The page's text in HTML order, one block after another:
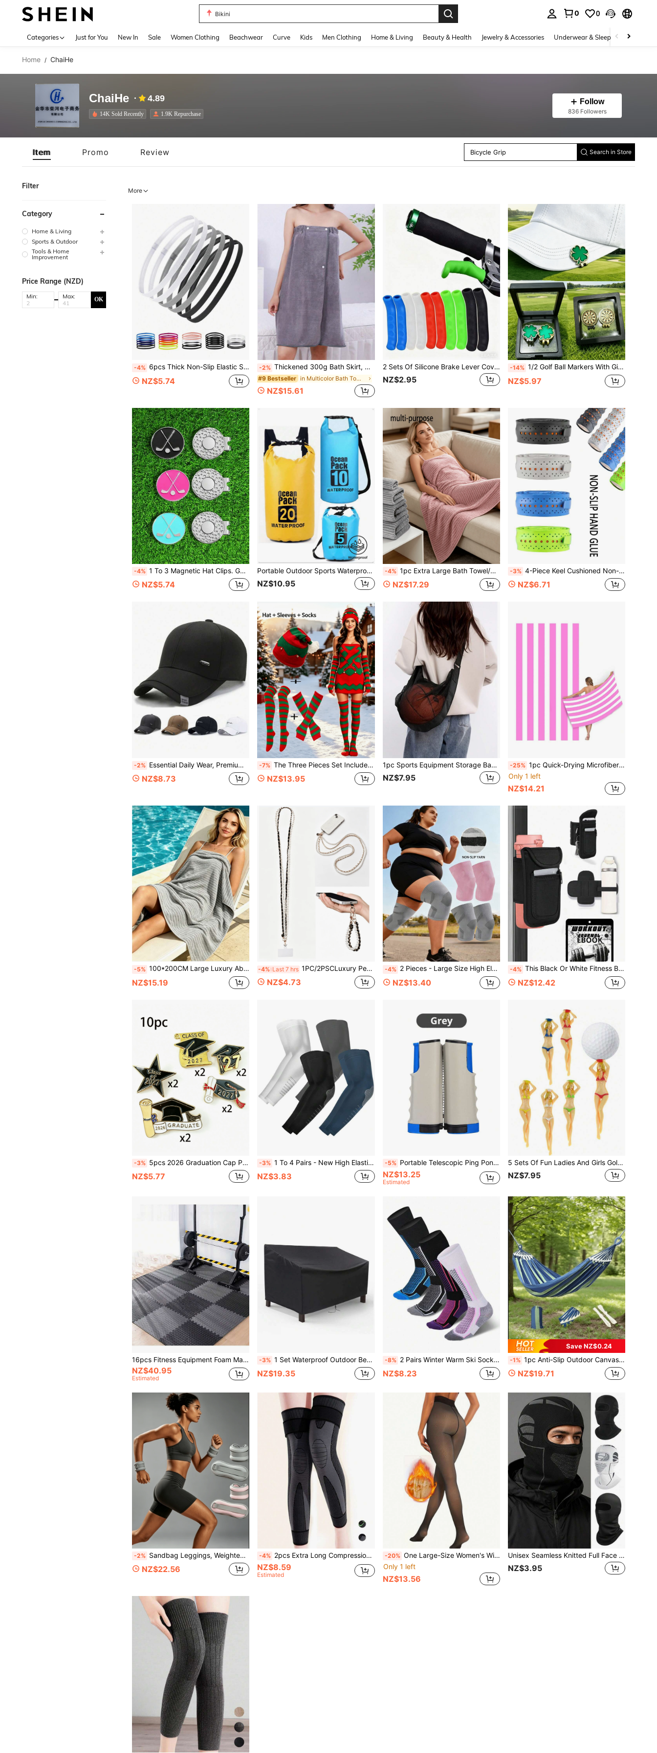
Phone Case
0 0
Categories Just for You New In Sale Women Clothing Beachwear Curve Kids Men Clothing Home & Living Beauty & Health Jewelry & Accessories Underwear & Sleepwear
Home / ChaiHe
ChaiHe 4.89
14K Sold Recently 1.9K Repurchase
Follow
836 Followers
Item Promo Review
Swimming Bags
Knee Pads
Bicycle Grip
Search in Store
Filter
Category
Home & Living
Sports & Outdoor
Tools & Home
Improvement
Price Range (NZD)
Min: Max: OK
More
-4% 6pcs Thick Non-Slip Elastic Sports Headbands, Unisex, Stretchy Grip Sports Headbands, Sweat-Absorbent, Suitable For Fitness And Yoga
NZ$5.74
-2% Thickened 300g Bath Skirt, Wearable As Shower Towel, Absorbent Large Bath Towel, White Bathrobe, Suitable For Salon, Outdoor Travel, Swimming, Beach Home Bathroom Decor Fall Decor Back To School For Beauty Salon Home Bathroom Shower Towels For Beauty Salon, Hotel Sports,Home Essentials, Towel, Skin Care Bath Towel Sheet
#9 Bestseller in Multicolor Bath Towels
NZ$15.61
2 Sets Of Silicone Brake Lever Covers For Mountain Bikes - Anti-Slip And Shock-Absorbing Comfortable Handles, Suitable For Road Bikes And BMX Bikes
NZ$2.95
-14% 1/2 Golf Ball Markers With Gift Box And Hat Clip, Neutral Golf Accessories, Perfect Gift For Golfers On Thanksgiving And Christmas
NZ$5.97
-4% 1 To 3 Magnetic Hat Clips. Golf Accessories. Decorated With Wear-Resistant Zinc Alloy. Suitable For Golfers. Color: Light Blue-Green.
NZ$5.74
Portable Outdoor Sports Waterproof Bag, Hot Selling Cross-Border 5L 10L 20L PVC Waterproof Shoulder Bag/Backpack, Large Capacity Outdoor Waterproof Bag For Diving, Rafting, Swimming, Beach
NZ$10.95
-4% 1pc Extra Large Bath Towel/Beach Towel, Suitable For All Seasons. They Dry Quickly And Have Strong Water Absorption. Ideal For Use As Travel Towels, Outdoor Camping Gear, Beach Blankets Or Lounge Chair Pads.
NZ$17.29
-3% 4-Piece Keel Cushioned Non-Slip Absorbent Soft Breathable Sticky Outer Grip With Tennis Squash Badminton Racket Grip
NZ$6.71
-2% Essential Daily Wear, Premium Men's Baseball Cap - Suitable For All Seasons, UV Protection, Warm, Fashionable Solid Color Outdoor Sports Cap, Perfect Gift For Dad
NZ$8.73
-7% The Three Pieces Set Includes A Knitted Cap And Sleeve Set Of Women's Striped Over The Knee Plush Socks, As Well As Sports Outdoor Accessories, Suitable For Halloween, Christmas, And Western Holidays
NZ$13.95
1pc Sports Equipment Storage Bag - Made Of Durable Material, Machine Washable. Sports Equipment Storage Bag | Fashionable Storage Bag | Secure Zipper Closure, Suitable For Basketball, Football, Volleyball And Other Sports Equipment.
NZ$7.95
-25% 1pc Quick-Drying Microfiber Beach Towel For Adults, Pink And White/Blue And White Striped Beach Towel, Lightweight Gym Yoga Exercise Towel, Compact Travel Summer Beach Towel For Women And Men
Only 1 left
NZ$14.21
-5% 100*200CM Large Luxury Absorbent Bath Towel Blanket, Quick-Drying, Grey Striped, Suitable For Outdoor Travel, Camping, Can Be Used As Blanket, Shawl Or Beach Towel
NZ$15.19
-4% Last 7 hrs 1PC/2PSCLuxury Pearl Phone Lanyard Metal Accessories Lanyard Neck Strap Portable Phone Lanyard Accessories With Card Slot Phone Strap Accessories For Mobile Phones With Phone Cases
NZ$4.73
-4% 2 Pieces - Large Size High Elasticity Knee Support Gear, Large Size Knee 3XL Breathable Large Joint And Stabilizing Device -Suitable For Large-Weight Men And Women For Sports Such As Running, Cycling, Rock Climbing, And Jogging.
NZ$13.40
-4% This Black Or White Fitness Bag Is Equipped With A Magnetic Water Bottle Holder And A Large-Capacity Phone Pocket. It Has 4 Built-In Magnets That Can Firmly Attach To Fitness Equipment. It Is An Essential Accessory For Your Workout, Suitable For 18 To 40 Oz Water Bottles. This Fitness Accessory Also Comes With A Phone Pocket And A Key Ring, Suitable For Both Men And Women.
NZ$12.42
-3% 5pcs 2026 Graduation Cap Pins - Zinc Alloy Material, Multiple Colors Like Gold, Red, Suitable As Commemorative Items, Brooch Gifts, Student Souvenirs
NZ$5.77
-3% 1 To 4 Pairs - New High Elastic Arm Sleeves, Unisex UV Protection Arm Sleeves, Breathable Arm Sleeves, Sports Compression Arm Sleeves, Can Cover The Entire Arm, Suitable For Golf, Cycling, Outdoor Activities And Daily Use
NZ$3.83
-5% Portable Telescopic Ping Pong Net Set, Suitable For Indoor And Outdoor Use, Ping Pong Isolation Net
NZ$13.25
Estimated
5 Sets Of Fun Ladies And Girls Golf Club Heads - 7.62 Cm In Length, Made Of Durable Plastic, Easy To Hold The Ball, Suitable For Training Equipment. Professional Golf Club Spikes, Allowing You To Experience The Exclusive Golf Sport.
NZ$7.95
16pcs Fitness Equipment Foam Mats - Non-Waterproof EVA Foam, Suitable For Gym And Home Workout, Durable Colored Puzzle Mats (Black/Gray) To Reduce Noise And Ensure Training Safety, Fitness Accessories
NZ$40.95
Estimated
-3% 1 Set Waterproof Outdoor Bench Cover, Garden Patio Chair Cover, Lounge Chair Cover, Garden Sofa Cover, Outdoor Lawn Patio Furniture Cover Set
NZ$19.35
-8% 2 Pairs Winter Warm Ski Socks - Thick Breathable Striped Reinforced Support, Comfortable Snug Fit, Suitable For Skiing, Hiking, Outdoor Sports, Trekking, Daily Warmth (White/Purple/Black/Blue)
NZ$8.23
Save NZ$0.24
-1% 1pc Anti-Slip Outdoor Canvas Hammock With Red Stripes, Suitable For Camping, Backyard, Lawn And Travel, Comes With Travel Bag
NZ$19.71
-2% Sandbag Leggings, Weighted Running, Dance Training, Invisible Ankle Leg & Wrist Exercise, Men & Women Middle-Aged & Elderly Fitness Sports Sandbags
NZ$22.56
-4% 2pcs Extra Long Compression Straps, Basketball Knee Pads, Joint Sleeves, Unisex Extra Long Warm Compression Straps, Elastic Sports Long Strap Knee Pads, Anti-Slip Compression Knee Protector Warm For Running Sports, Nylon Thigh Knee Pads, Cycling Knee Pads
NZ$8.59
Estimated
-20% One Large-Size Women's Winter Warm Pantyhose, With Thermal Lined And Thick Base Fabric, Soft And Elastic High-Waist Design, Long Tube Socks For Autumn And Winter, A Warm Leg Accessory, Suitable For Daily Outings In Autumn And Winter, For Dates And Photo Shoots To Slim Legs.
Only 1 left
NZ$13.56
Unisex Seamless Knitted Full Face Protection Cycling Cap: Breathable, Windproof, Geometric Pattern Design, Motorcycle Riding Lining, Integrated Mask And Cap, Suitable For Hiking, Skiing, Outdoor Activities, Christmas Gift, Motorcycle Riding, All Season
NZ$3.95